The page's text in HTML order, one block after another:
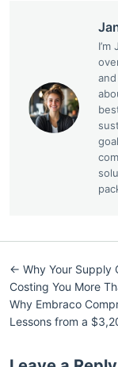
← Why Your Supply
Costing You More
Why Embraco
Lessons from a